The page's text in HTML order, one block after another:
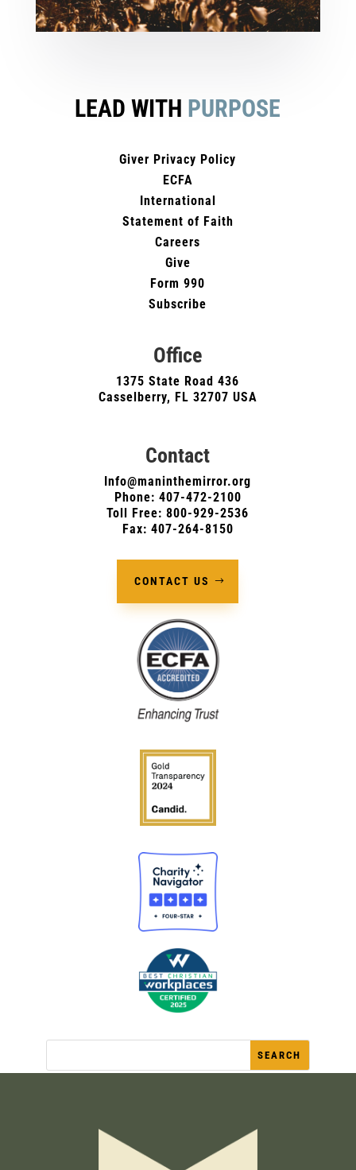
LEAD WITH PURPOSE
Giver Privacy Policy
ECFA
International
Statement of Faith
Careers
Give
Form 990
Subscribe
Office
1375 State Road 436
Casselberry, FL 32707 USA
Contact
Info@maninthemirror.org
Phone: 407-472-2100
Toll Free: 800-929-2536
Fax: 407-264-8150
CONTACT US